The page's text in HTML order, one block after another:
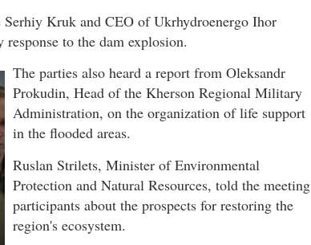
Kruk and CEO of Ukrhydroenergo Ihor
to the dam explosion.
The parties also heard a report from Oleksandr
Prokudin, Head of the Kherson Regional Military
Administration, on the organization of life support
in the flooded areas.
Ruslan Strilets, Minister of Environmental
Protection and Natural Resources, told the meeting
participants about the prospects for restoring the
region's ecosystem.